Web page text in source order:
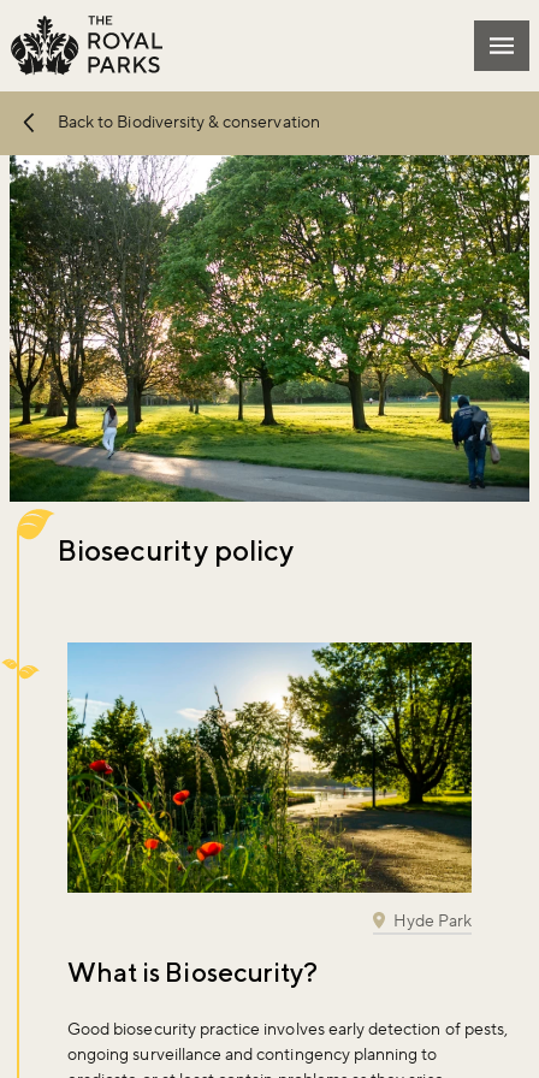
Skip to main content
Back to Biodiversity & conservation
Biosecurity policy
What is Biosecurity?
Good biosecurity practice involves early detection of pests,
ongoing surveillance and contingency planning to
Hyde Park